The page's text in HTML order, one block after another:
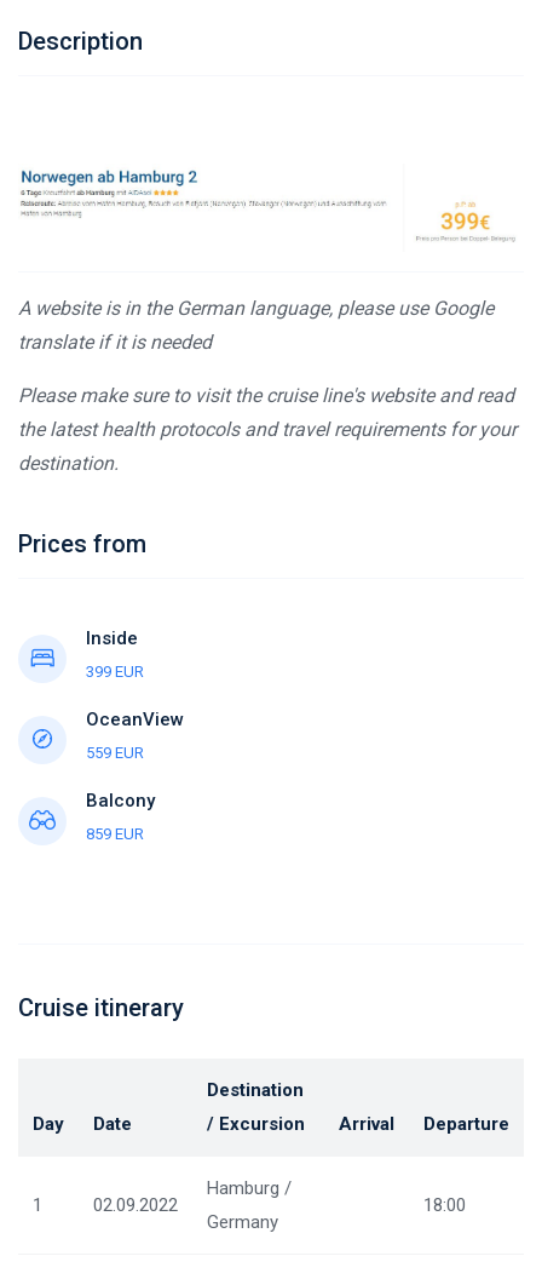
Description
A website is in the German language, please use Google
translate if it is needed
Please make sure to visit the cruise line's website and read
the latest health protocols and travel requirements for your
destination.
Prices from
Inside
399 EUR
OceanView
559 EUR
Balcony
859 EUR
Cruise itinerary
Day Date
Destination
/ Excursion
Arrival Departure
1 02.09.2022
Hamburg /
Germany
18:00